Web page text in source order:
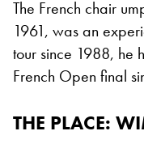
The French chair
1961, was an
tour since 1988, he
French Open final
THE PLACE: